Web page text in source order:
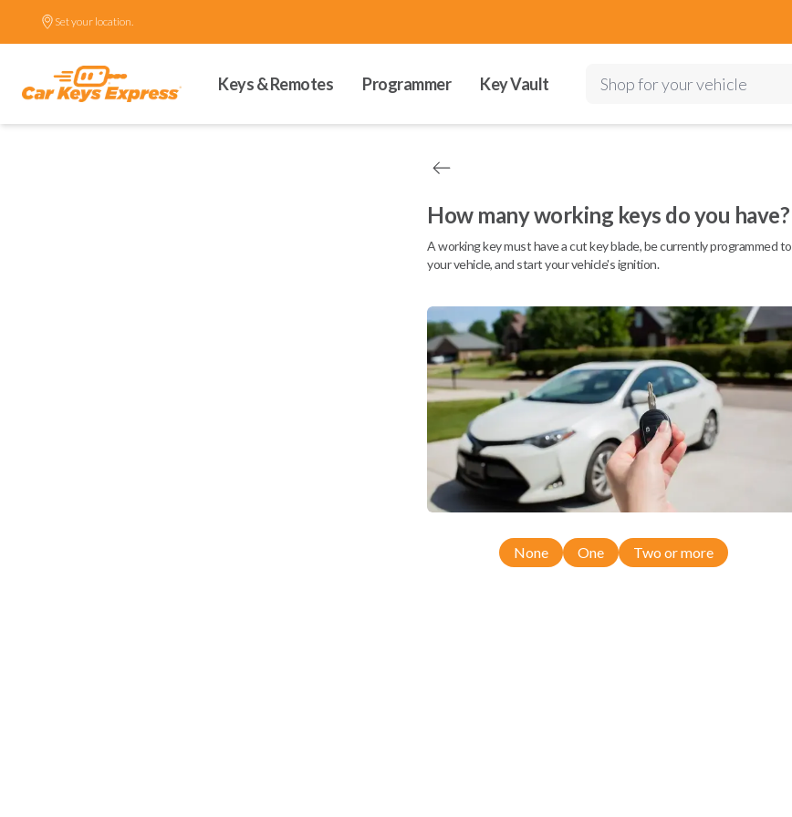
Set your location.
Keys & Remotes Programmer Key Vault Shop for your vehicle
How many working keys do you have?
A working key must have a cut key blade, be currently programmed to
your vehicle, and start your vehicle's ignition.
None One Two or more